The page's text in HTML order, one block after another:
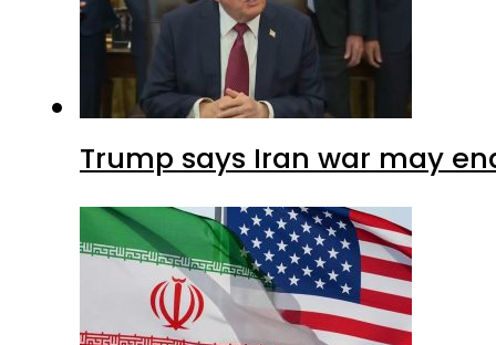
Trump says Iran war may